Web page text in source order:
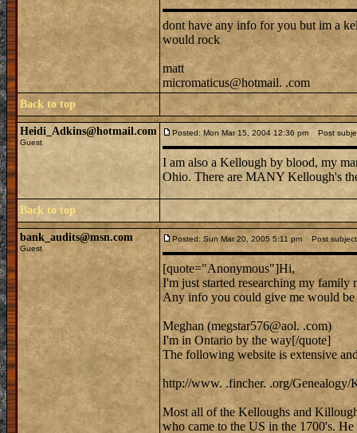
dont have any info for you but im a
would rock
matt
micromaticus@hotmail. .com
Back to top
Heidi_Adkins@hotmail.com
Guest
Posted: Mon Mar 15, 2004 12:36 pm Post
I am also a Kellough by blood, my
Ohio. There are MANY Kellough's
Back to top
bank_audits@msn.com
Guest
Posted: Sun Mar 20, 2005 5:11 pm Post
[quote="Anonymous"]Hi,
I'm just started researching my family
Any info you could give me would be
Meghan (megstar576@aol. .com)
I'm in Ontario by the way[/quote]
The following website is extensive
http://www. .fincher. .org/Genealogy/
Most all of the Kelloughs and
who came to the US in the 1700's.